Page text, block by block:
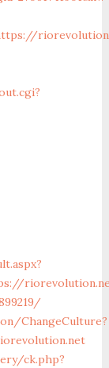
ChangeCulture?
ck.php?